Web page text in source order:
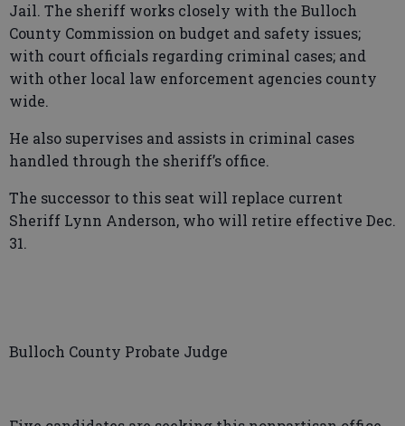
Jail. The sheriff works closely with the Bulloch
County Commission on budget and safety issues;
with court officials regarding criminal cases; and
with other local law enforcement agencies county
wide.
He also supervises and assists in criminal cases
handled through the sheriff’s office.
The successor to this seat will replace current
Sheriff Lynn Anderson, who will retire effective Dec.
31.
Bulloch County Probate Judge